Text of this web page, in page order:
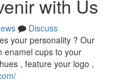
with Us
Discuss
your personality ? Our
enamel cups to your
, feature your logo ,